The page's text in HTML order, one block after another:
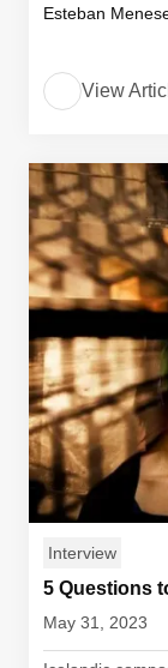
Esteban
View
Interview
5 Questions
May 31, 2023